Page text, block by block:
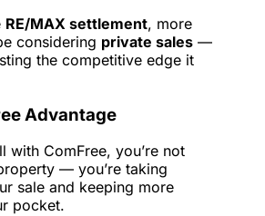
RE/MAX settlement, more
considering private sales —
the competitive edge it
Advantage
with ComFree, you’re not
— you’re taking
sale and keeping more
pocket.